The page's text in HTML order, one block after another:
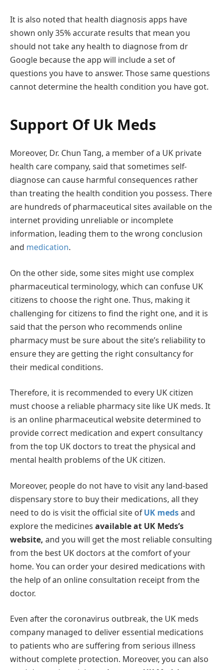
It is also noted that health diagnosis apps have
shown only 35% accurate results that mean you
should not take any health to diagnose from dr
Google because the app will include a set of
questions you have to answer. Those same questions
cannot determine the health condition you have got.
Support Of Uk Meds
Moreover, Dr. Chun Tang, a member of a UK private
health care company, said that sometimes self-
diagnose can cause harmful consequences rather
than treating the health condition you possess. There
are hundreds of pharmaceutical sites available on the
internet providing unreliable or incomplete
information, leading them to the wrong conclusion
and medication.
On the other side, some sites might use complex
pharmaceutical terminology, which can confuse UK
citizens to choose the right one. Thus, making it
challenging for citizens to find the right one, and it is
said that the person who recommends online
pharmacy must be sure about the site’s reliability to
ensure they are getting the right consultancy for
their medical conditions.
Therefore, it is recommended to every UK citizen
must choose a reliable pharmacy site like UK meds. It
is an online pharmaceutical website determined to
provide correct medication and expert consultancy
from the top UK doctors to treat the physical and
mental health problems of the UK citizen.
Moreover, people do not have to visit any land-based
dispensary store to buy their medications, all they
need to do is visit the official site ofUK medsand
explore the medicines available at UK Meds’s
website, and you will get the most reliable consulting
from the best UK doctors at the comfort of your
home. You can order your desired medications with
the help of an online consultation receipt from the
doctor.
Even after the coronavirus outbreak, the UK meds
company managed to deliver essential medications
to patients who are suffering from serious illness
without complete protection. Moreover, you can also